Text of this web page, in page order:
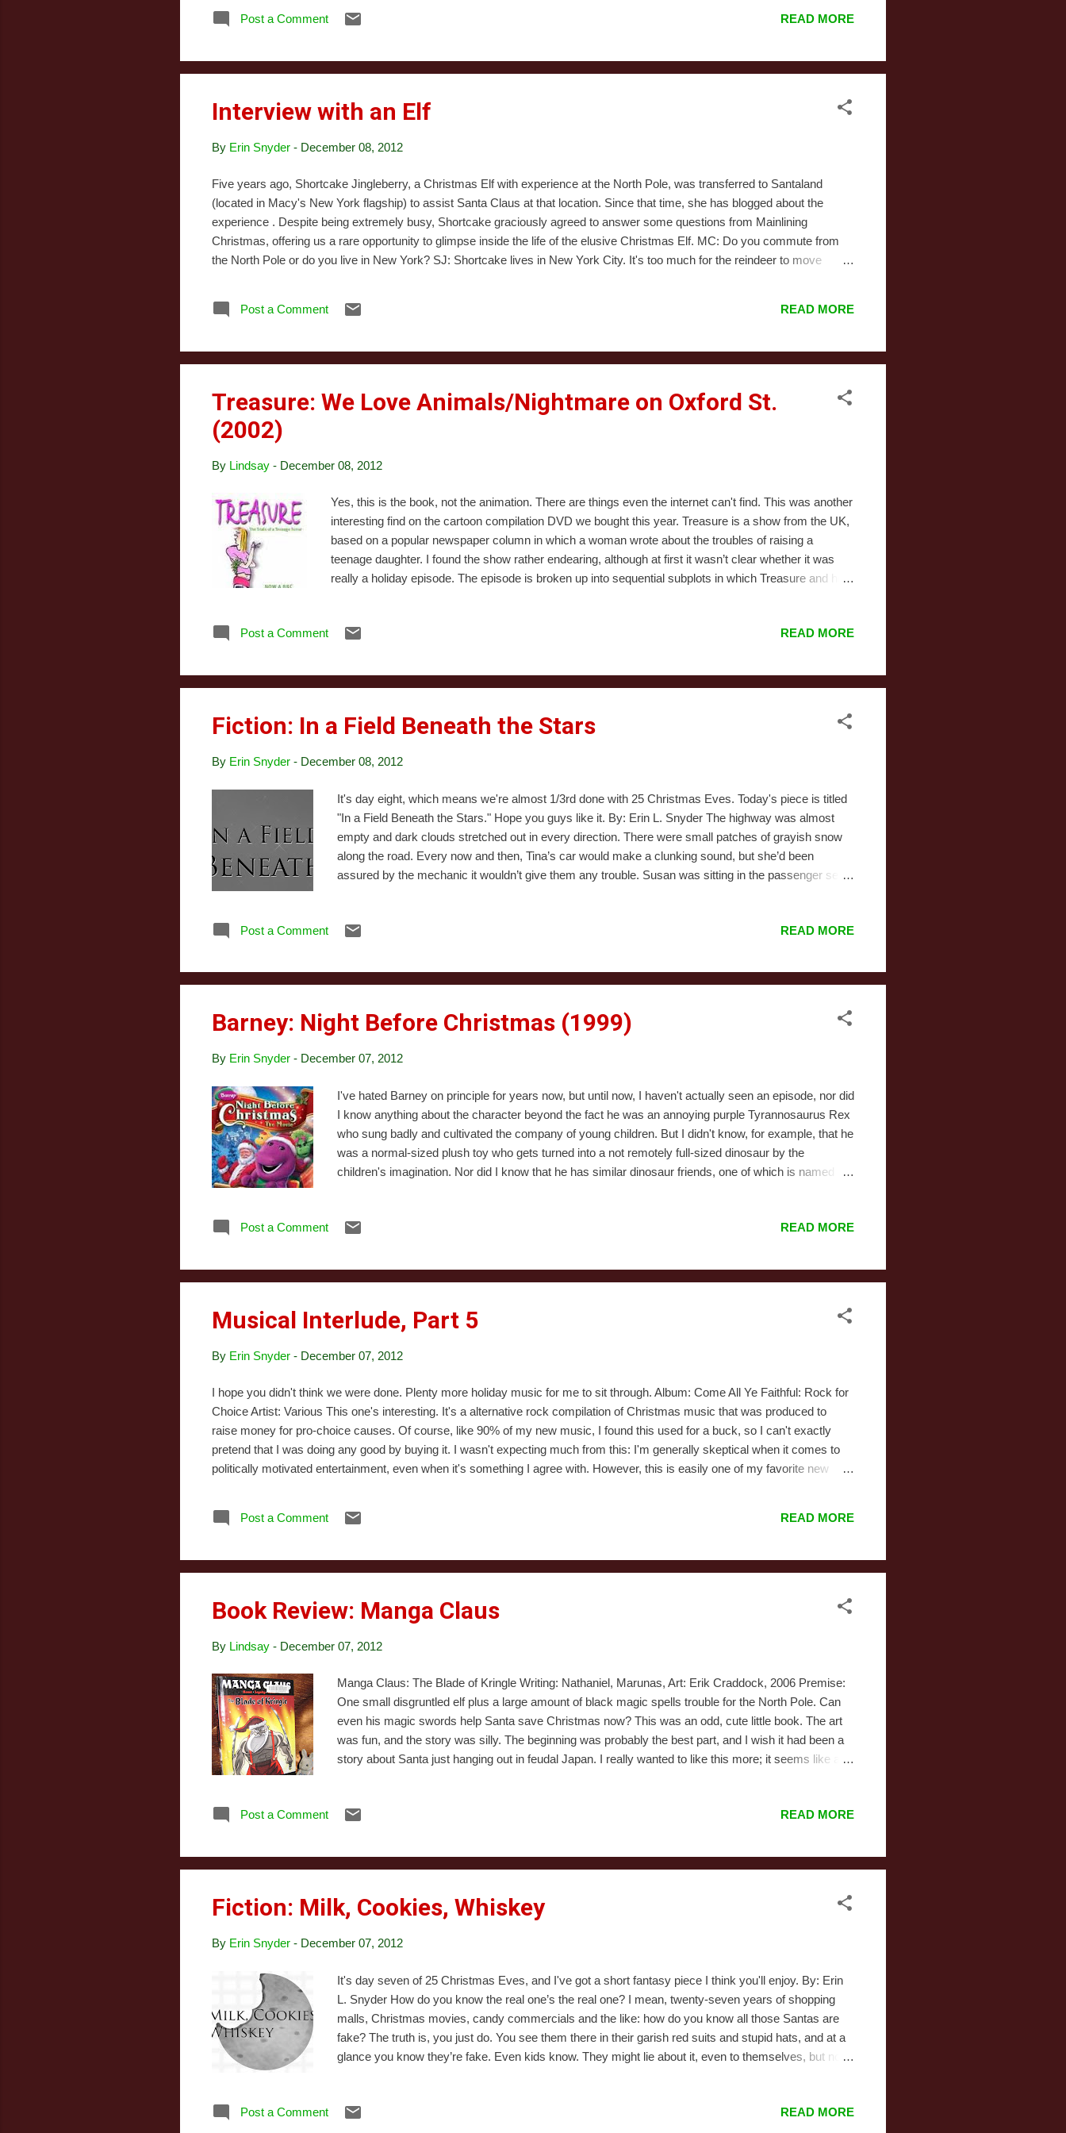
premise is somewhat similar to Bad Santa's, but it misses its mark to a degree that's almost
film before, we found ourselves wondering if they'd ever actually seen one. The timing was ...
Post a Comment READ MORE
Interview with an Elf
By Erin Snyder - December 08, 2012
Five years ago, Shortcake Jingleberry, a Christmas Elf with experience at the North Pole, was transferred to Santaland
(located in Macy's New York flagship) to assist Santa Claus at that location. Since that time, she has blogged about the
experience . Despite being extremely busy, Shortcake graciously agreed to answer some questions from Mainlining
Christmas, offering us a rare opportunity to glimpse inside the life of the elusive Christmas Elf. MC: Do you commute from
the North Pole or do you live in New York? SJ: Shortcake lives in New York City. It's too much for the reindeer to move
Nice lists. MC: Do you travel by reindeer or do you use public transportation? SJ: Santa travels by reindeer from the North
Post a Comment READ MORE
Treasure: We Love Animals/Nightmare on Oxford St.
(2002)
By Lindsay - December 08, 2012
Yes, this is the book, not the animation. There are things even the internet can't find. This was another
interesting find on the cartoon compilation DVD we bought this year. Treasure is a show from the UK,
based on a popular newspaper column in which a woman wrote about the troubles of raising a
teenage daughter. I found the show rather endearing, although at first it wasn’t clear whether it was
really a holiday episode. The episode is broken up into sequential subplots in which Treasure and her
her mother’s desire to just finish the holiday shopping both crash against Treasure’s sudden
store. The dialogue is snappy and snarky, and the emotional relationships are complicated...
Post a Comment READ MORE
Fiction: In a Field Beneath the Stars
By Erin Snyder - December 08, 2012
It's day eight, which means we're almost 1/3rd done with 25 Christmas Eves. Today's piece is titled
"In a Field Beneath the Stars." Hope you guys like it. By: Erin L. Snyder The highway was almost
empty and dark clouds stretched out in every direction. There were small patches of grayish snow
along the road. Every now and then, Tina’s car would make a clunking sound, but she’d been
assured by the mechanic it wouldn’t give them any trouble. Susan was sitting in the passenger seat,
eyed the radio. “How you holding up?” Tina asked from behind the wheel. She’d interpreted her
year-old girl was capable of. “I’m not in love with this situation, either. But thi...
Post a Comment READ MORE
Barney: Night Before Christmas (1999)
By Erin Snyder - December 07, 2012
I've hated Barney on principle for years now, but until now, I haven't actually seen an episode, nor did
I know anything about the character beyond the fact he was an annoying purple Tyrannosaurus Rex
who sung badly and cultivated the company of young children. But I didn't know, for example, that he
was a normal-sized plush toy who gets turned into a not remotely full-sized dinosaur by the
children's imagination. Nor did I know that he has similar dinosaur friends, one of which is named
America's youth. This special starts at the home of one of Barney's friends on Christmas Eve. All
orphans whose parents were eaten by dinosaurs, because o...
Post a Comment READ MORE
Musical Interlude, Part 5
By Erin Snyder - December 07, 2012
I hope you didn't think we were done. Plenty more holiday music for me to sit through. Album: Come All Ye Faithful: Rock for
Choice Artist: Various This one's interesting. It's a alternative rock compilation of Christmas music that was produced to
raise money for pro-choice causes. Of course, like 90% of my new music, I found this used for a buck, so I can't exactly
pretend that I was doing any good by buying it. I wasn't expecting much from this: I'm generally skeptical when it comes to
politically motivated entertainment, even when it's something I agree with. However, this is easily one of my favorite new
Mistletoe Artist: Justin Bieber I kind of felt bad that I'd ended up ...
Post a Comment READ MORE
Book Review: Manga Claus
By Lindsay - December 07, 2012
Manga Claus: The Blade of Kringle Writing: Nathaniel, Marunas, Art: Erik Craddock, 2006 Premise:
One small disgruntled elf plus a large amount of black magic spells trouble for the North Pole. Can
even his magic swords help Santa save Christmas now? This was an odd, cute little book. The art
was fun, and the story was silly. The beginning was probably the best part, and I wish it had been a
story about Santa just hanging out in feudal Japan. I really wanted to like this more; it seems like a
magic worked at times, but the resolution felt really wrong to me. I just don’t have much more to say
Post a Comment READ MORE
Fiction: Milk, Cookies, Whiskey
By Erin Snyder - December 07, 2012
It's day seven of 25 Christmas Eves, and I've got a short fantasy piece I think you'll enjoy. By: Erin
L. Snyder How do you know the real one’s the real one? I mean, twenty-seven years of shopping
malls, Christmas movies, candy commercials and the like: how do you know all those Santas are
fake? The truth is, you just do. You see them there in their garish red suits and stupid hats, and at a
glance you know they’re fake. Even kids know. They might lie about it, even to themselves, but no
thing. I guess I never gave that much thought when all I’d ever seen were scores of the knock-offs.
Post a Comment READ MORE